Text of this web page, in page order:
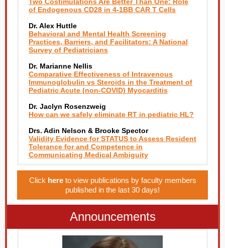
of Endogenous CD28 in 4-1BB CAR T Cells
Dr. Alex Huttle
Behavioral and Mental Health Screening
Practices, Barriers, and Facilitators: A National
Survey of Pediatricians
Dr. Marianne Nellis
Comparative Effectiveness of Intravenous
Immunoglobulin vs Steroids in the Treatment of
Pediatric Acute (non-COVID) Myocarditis
Dr. Jaclyn Rosenzweig
How can we safely eliminate RT in pediatric HL?
Drs. Adin Nelson & Brooke Spector
Validity Evidence for STATUS to Assess Resident
Tolerance for and Competence in
Communicating Medical Ambiguity
Click here to view publications by faculty members
published in the last 30 days!
Announcements